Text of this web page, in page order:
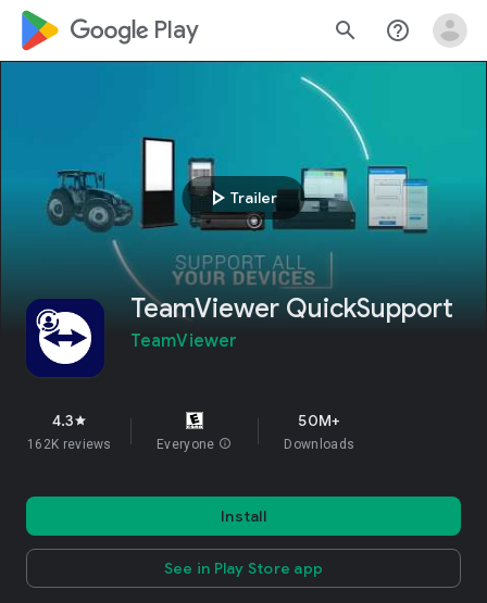
google_logo Play search help_outline
play_arrow Trailer
TeamViewer QuickSupport
TeamViewer
4.3star
162K reviews Everyone info
50M+
Downloads
Install
See in Play Store app